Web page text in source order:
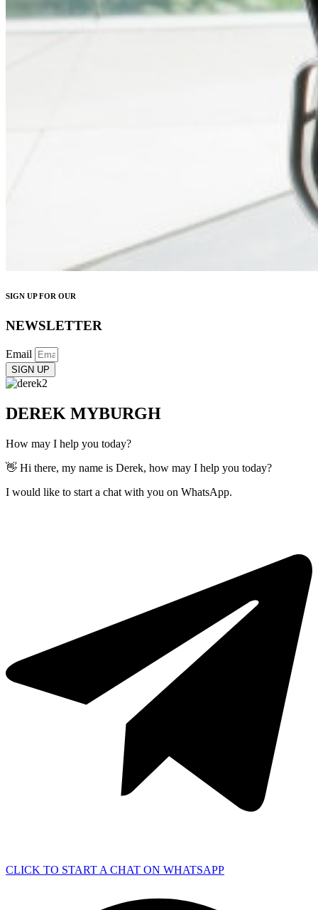
SIGN UP FOR OUR
NEWSLETTER
Email
SIGN UP
DEREK MYBURGH
How may I help you today?
👋 Hi there, my name is Derek, how may I help you today?
I would like to start a chat with you on WhatsApp.
CLICK TO START A CHAT ON WHATSAPP